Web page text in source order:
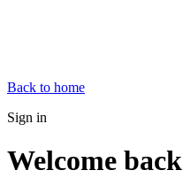
Back to home
Sign in
Welcome back